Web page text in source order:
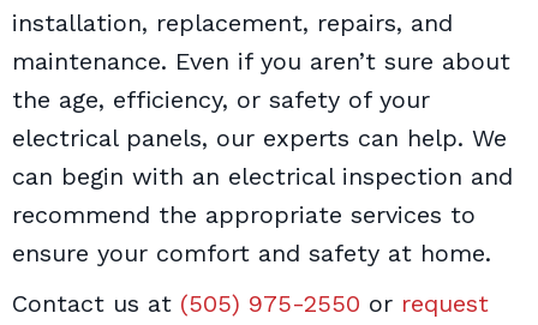
installation, replacement, repairs, and
maintenance. Even if you aren’t sure about
the age, efficiency, or safety of your
electrical panels, our experts can help. We
can begin with an electrical inspection and
recommend the appropriate services to
ensure your comfort and safety at home.
Contact us at (505) 975-2550 or request